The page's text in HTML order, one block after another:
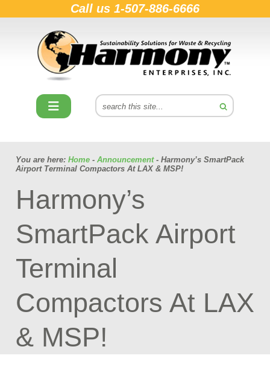
Call us 1-507-886-6666
You are here: Home - Announcement- Harmony’s SmartPack
Airport Terminal Compactors At LAX & MSP!
Harmony’s
SmartPack Airport
Terminal
Compactors At LAX
& MSP!